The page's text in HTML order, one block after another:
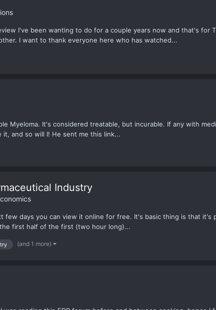
I've been wanting to do for a couple years now and that's for
I want to thank everyone here who has watched...
Myeloma. It's considered treatable, but incurable. If any with
and so will I! He sent me this link...
Industry
days you can view it online for free. It's basic thing is that it's
first half of the first (two hour long)...
(and 1 more)